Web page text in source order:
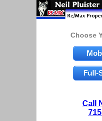
Choose
Full-
Call